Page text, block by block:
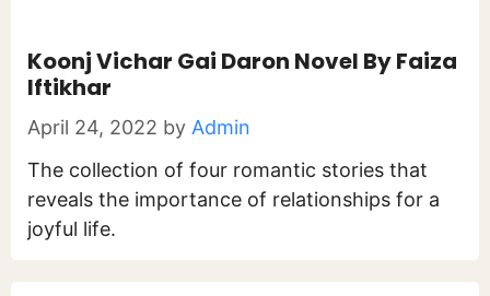
Koonj Vichar Gai Daron Novel By Faiza
Iftikhar
April 24, 2022 by Admin
The collection of four romantic stories that
reveals the importance of relationships for a
joyful life.